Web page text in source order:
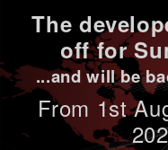
The
off for
...and will be
From 1st